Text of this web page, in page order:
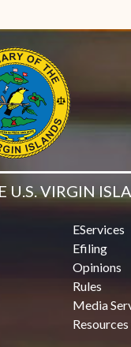
U.S. VIRGIN
EServices
Efiling
Opinions
Rules
Media